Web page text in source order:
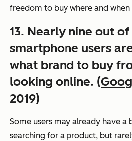
freedom to buy where and when
13. Nearly nine out of
smartphone users
what brand to buy
looking online. (
2019)
Some users may already have a
searching for a product, but